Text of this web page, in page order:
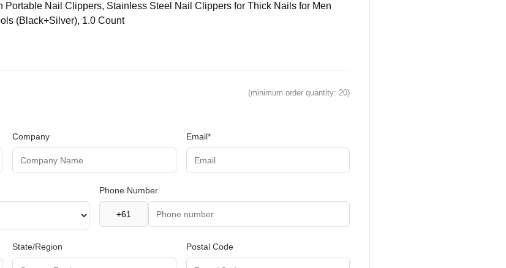
Portable Nail Clippers, Stainless Steel Nail Clippers for Thick Nails for Men
(Black+Silver), 1.0 Count
(minimum order quantity: 20)
Company Email*
Phone Number
State/Region Postal Code